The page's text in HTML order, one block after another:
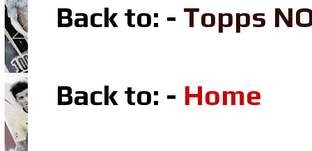
Back to: - Topps
Back to: - Home